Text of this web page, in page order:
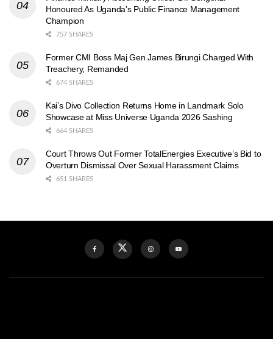
Honoured As Uganda’s Public Finance Management
Champion
757 SHARES
Former CMI Boss Maj Gen James Birungi Charged With
Treachery, Remanded
674 SHARES
Kai’s Divo Collection Returns Home in Landmark Solo
Showcase at Miss Universe Uganda 2026 Sashing
664 SHARES
Court Throws Out Former TotalEnergies Executive’s Bid to
Overturn Dismissal Over Sexual Harassment Claims
651 SHARES